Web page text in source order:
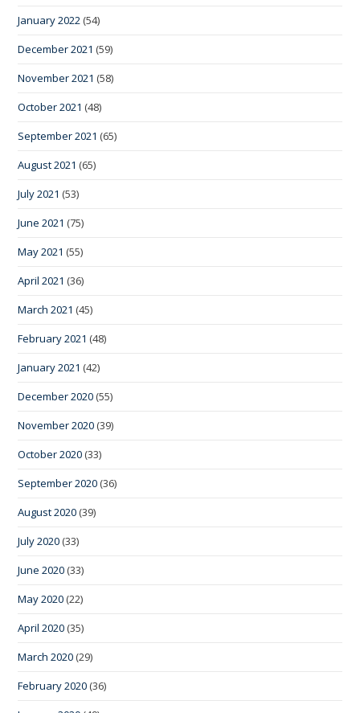
January 2022 (54)
December 2021 (59)
November 2021 (58)
October 2021 (48)
September 2021 (65)
August 2021 (65)
July 2021 (53)
June 2021 (75)
May 2021 (55)
April 2021 (36)
March 2021 (45)
February 2021 (48)
January 2021 (42)
December 2020 (55)
November 2020 (39)
October 2020 (33)
September 2020 (36)
August 2020 (39)
July 2020 (33)
June 2020 (33)
May 2020 (22)
April 2020 (35)
March 2020 (29)
February 2020 (36)